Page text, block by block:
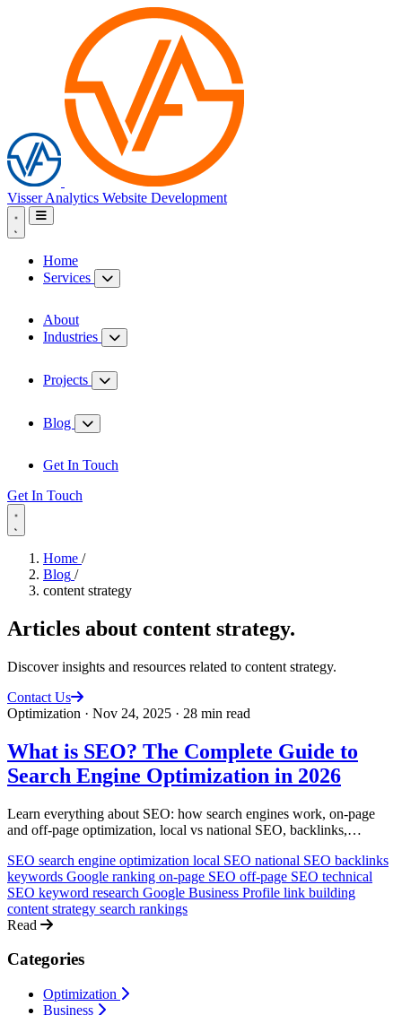
Visser Analytics Website Development
Home
Services
About
Industries
Projects
Blog
Get In Touch
Get In Touch
Home /
Blog /
content strategy
Articles about content strategy.
Discover insights and resources related to content strategy.
Contact Us
Optimization · Nov 24, 2025 · 28 min read
What is SEO? The Complete Guide to
Search Engine Optimization in 2026
Learn everything about SEO: how search engines work, on-page
and off-page optimization, local vs national SEO, backlinks,
guide for non-technical business owners.
SEO search engine optimization local SEO national SEO backlinks
keywords Google ranking on-page SEO off-page SEO technical
SEO keyword research Google Business Profile link building
content strategy search rankings
Read
Categories
Optimization
Business